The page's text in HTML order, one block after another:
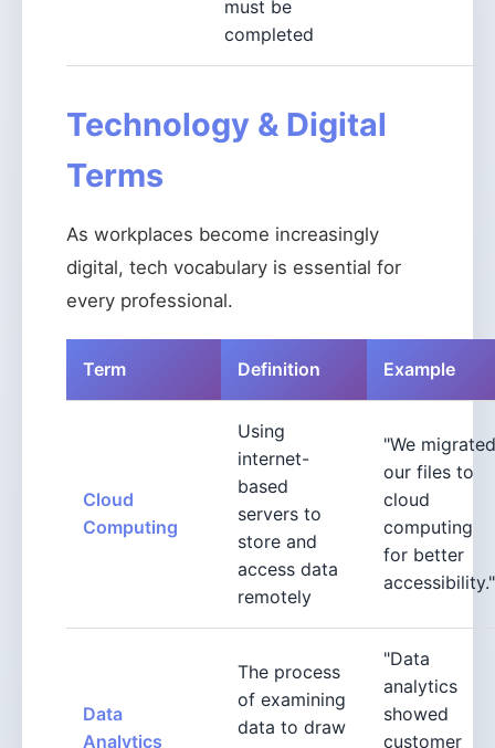
must be
completed
Technology & Digital
Terms
As workplaces become increasingly
digital, tech vocabulary is essential for
every professional.
Term Definition Example
Cloud
Computing
Using
internet-
based
servers to
store and
access data
remotely
"We migrated
our files to
cloud
computing
for better
accessibility."
Data
Analytics
The process
of examining
data to draw
"Data
analytics
showed
customer